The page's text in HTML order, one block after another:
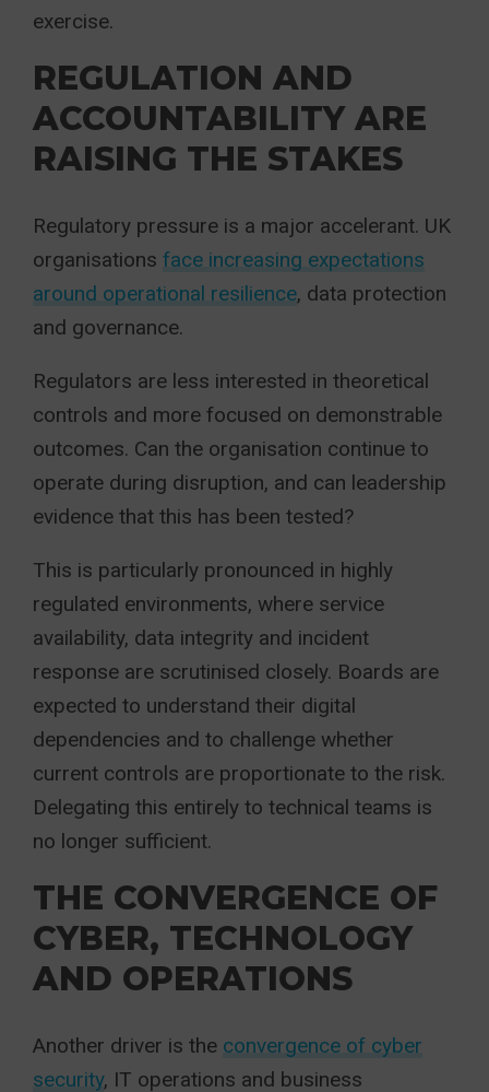
exercise.
REGULATION AND
ACCOUNTABILITY ARE
RAISING THE STAKES
Regulatory pressure is a major accelerant. UK
organisations face increasing expectations
around operational resilience, data protection
and governance.
Regulators are less interested in theoretical
controls and more focused on demonstrable
outcomes. Can the organisation continue to
operate during disruption, and can leadership
evidence that this has been tested?
This is particularly pronounced in highly
regulated environments, where service
availability, data integrity and incident
response are scrutinised closely. Boards are
expected to understand their digital
dependencies and to challenge whether
current controls are proportionate to the risk.
Delegating this entirely to technical teams is
no longer sufficient.
THE CONVERGENCE OF
CYBER, TECHNOLOGY
AND OPERATIONS
Another driver is the convergence of cyber
security, IT operations and business